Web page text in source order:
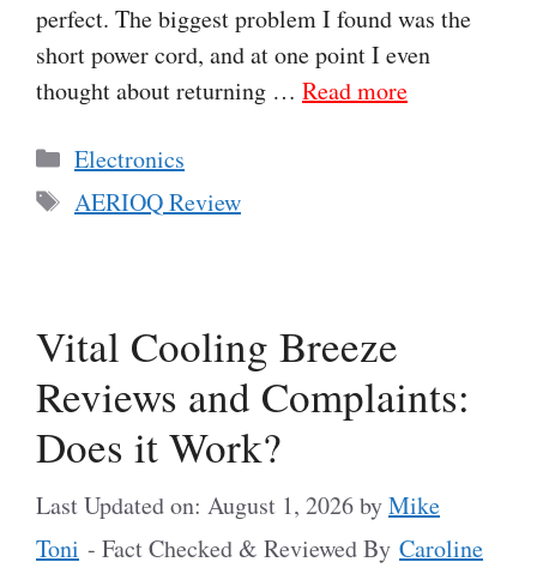
perfect. The biggest problem I found was the
short power cord, and at one point I even
thought about returning … Read more
Categories
Electronics
Tags
AERIOQ Review
Vital Cooling Breeze
Reviews and Complaints:
Does it Work?
Last Updated on: August 1, 2026byMike
Toni - Fact Checked & Reviewed By Caroline